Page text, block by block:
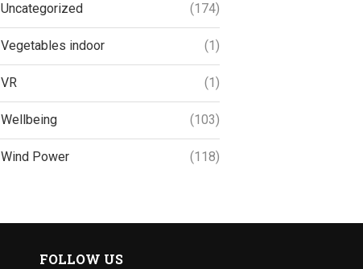
Uncategorized (174)
Vegetables indoor (1)
VR (1)
Wellbeing (103)
Wind Power (118)
FOLLOW US